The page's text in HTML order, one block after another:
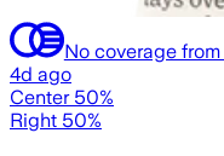
No coverage
4d ago
Center 50%
Right 50%